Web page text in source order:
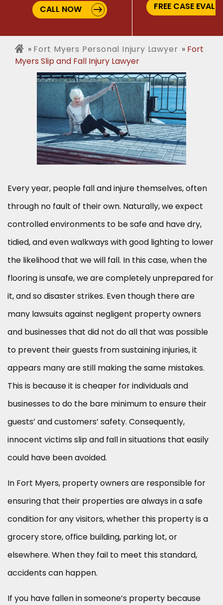
CALL NOW FREE CASE
Fort Myers Personal Injury Lawyer
Fort
Myers Slip and Fall Injury Lawyer
Every year, people fall and injure themselves, often
through no fault of their own. Naturally, we expect
controlled environments to be safe and have dry,
tidied, and even walkways with good lighting to lower
the likelihood that we will fall. In this case, when the
flooring is unsafe, we are completely unprepared for
it, and so disaster strikes. Even though there are
many lawsuits against negligent property owners
and businesses that did not do all that was possible
to prevent their guests from sustaining injuries, it
appears many are still making the same mistakes.
This is because it is cheaper for individuals and
businesses to do the bare minimum to ensure their
guests’ and customers’ safety. Consequently,
innocent victims slip and fall in situations that easily
could have been avoided.
In Fort Myers, property owners are responsible for
ensuring that their properties are always in a safe
condition for any visitors, whether this property is a
grocery store, office building, parking lot, or
elsewhere. When they fail to meet this standard,
accidents can happen.
If you have fallen in someone’s property because